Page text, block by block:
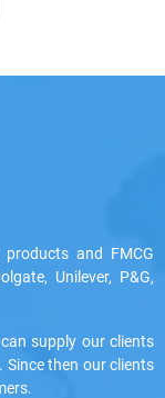
and FMCG
Unilever, P&G,
supply our clients
then our clients